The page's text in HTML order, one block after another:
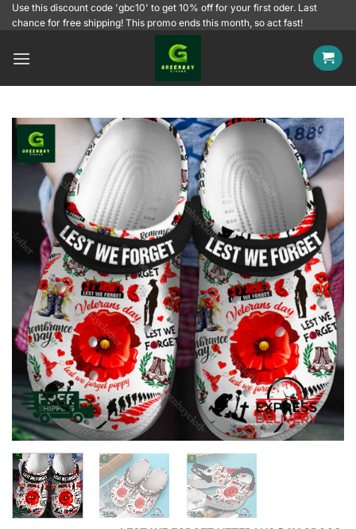
SkipUse this discount code 'gbc10' to get 10% off for your first oder. Last
chance for free shipping! This promo ends this month, so act fast!